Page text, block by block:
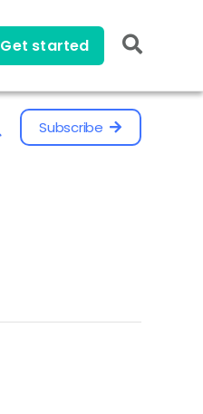
Get started
Subscribe